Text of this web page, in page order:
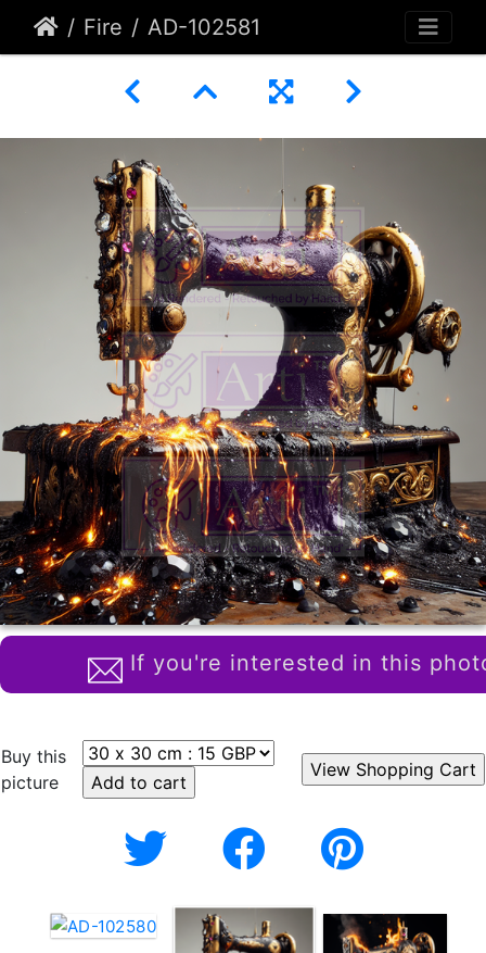
Fire AD-102581
If you're interested in this
Buy this
picture